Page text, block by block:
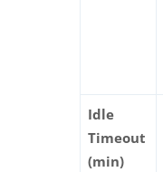
Idle
Timeout
(min)